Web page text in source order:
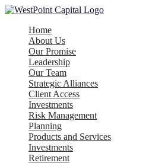
Home
About Us
Our Promise
Leadership
Our Team
Strategic Alliances
Client Access
Investments
Risk Management
Planning
Products and Services
Investments
Retirement